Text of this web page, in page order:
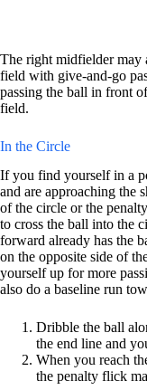
The right midfielder
field with give-and-go
passing the ball in front
field.
In the Circle
If you find yourself in a
and are approaching the
of the circle or the
to cross the ball into the
forward already has the
on the opposite side of
yourself up for more
also do a baseline run
Dribble the ball
the end line and
When you reach
the penalty flick